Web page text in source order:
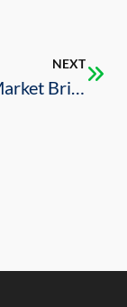
NEXT
Weekly Market Brief – 9/2/2022